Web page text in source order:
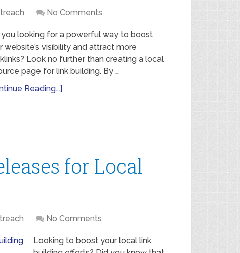
No Comments
you looking for a powerful way to boost
website’s visibility and attract more
Look no further than creating a local
page for link building. By …
Reading...]
for Local
No Comments
Looking to boost your local link